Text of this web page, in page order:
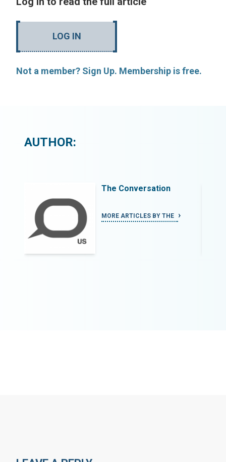
LOG IN
Not a member? Sign Up. Membership is free.
AUTHOR:
The Conversation
MORE ARTICLES BY THE